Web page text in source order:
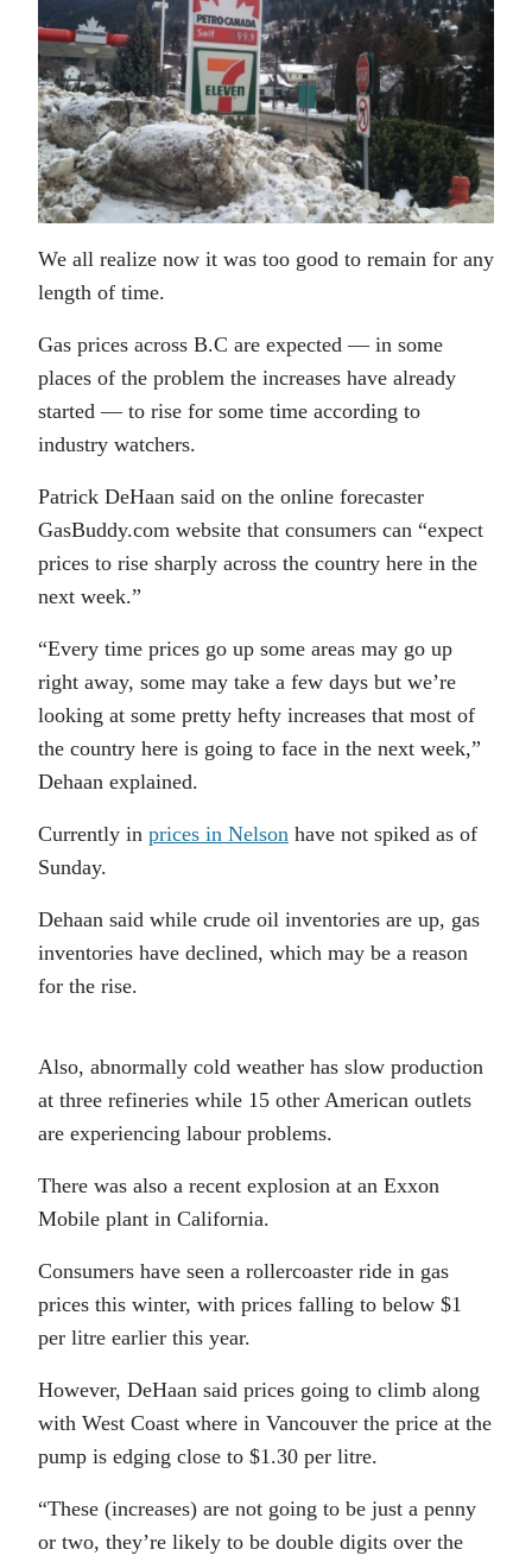
We all realize now it was too good to remain for any
length of time.
Gas prices across B.C are expected — in some
places of the problem the increases have already
started — to rise for some time according to
industry watchers.
Patrick DeHaan said on the online forecaster
GasBuddy.com website that consumers can “expect
prices to rise sharply across the country here in the
next week.”
“Every time prices go up some areas may go up
right away, some may take a few days but we’re
looking at some pretty hefty increases that most of
the country here is going to face in the next week,”
Dehaan explained.
Currently in prices in Nelson have not spiked as of
Sunday.
Dehaan said while crude oil inventories are up, gas
inventories have declined, which may be a reason
for the rise.
Also, abnormally cold weather has slow production
at three refineries while 15 other American outlets
are experiencing labour problems.
There was also a recent explosion at an Exxon
Mobile plant in California.
Consumers have seen a rollercoaster ride in gas
prices this winter, with prices falling to below $1
per litre earlier this year.
However, DeHaan said prices going to climb along
with West Coast where in Vancouver the price at the
pump is edging close to $1.30 per litre.
“These (increases) are not going to be just a penny
or two, they’re likely to be double digits over the